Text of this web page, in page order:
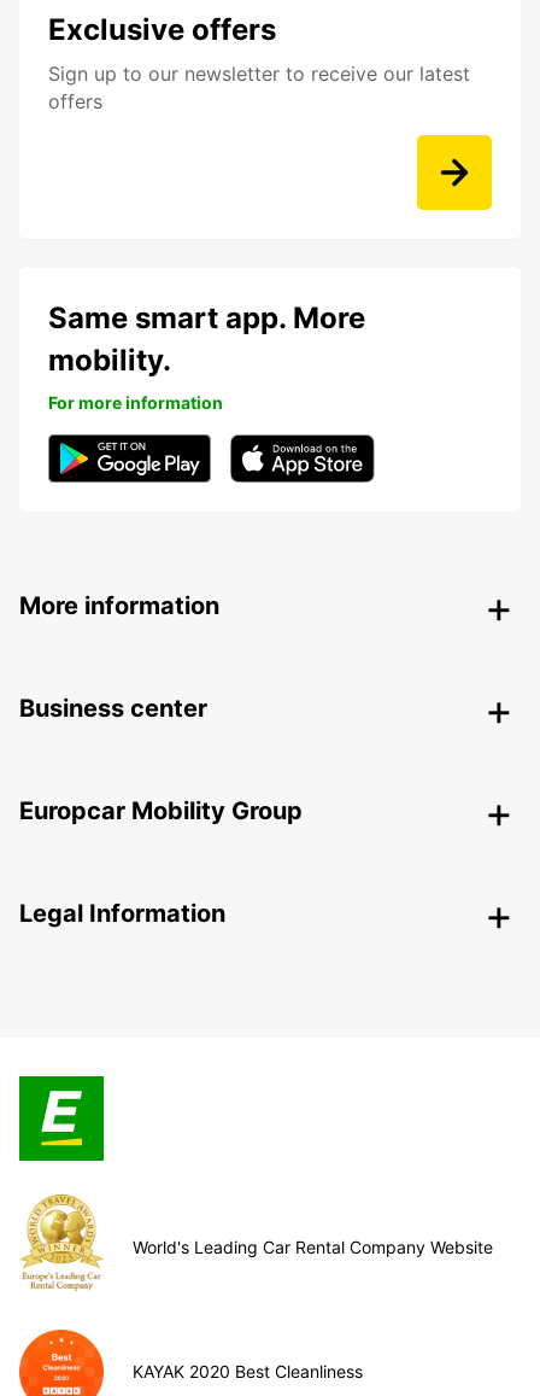
Exclusive offers
Sign up to our newsletter to receive our latest
offers
Same smart app. More
mobility.
For more information
More information
Business center
Europcar Mobility Group
Legal Information
World's Leading Car Rental Company Website
KAYAK 2020 Best Cleanliness